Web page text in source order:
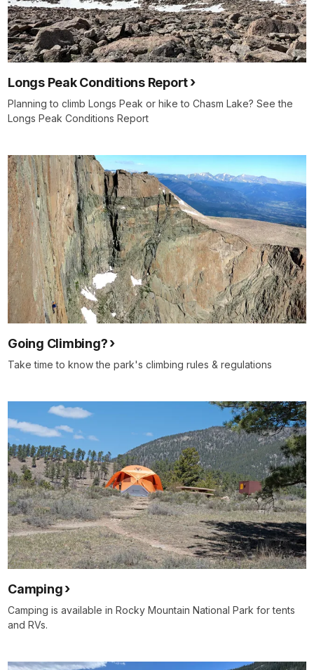
Longs Peak Conditions Report
Planning to climb Longs Peak or hike to Chasm Lake? See the
Longs Peak Conditions Report
Going Climbing?
Take time to know the park's climbing rules & regulations
Camping
Camping is available in Rocky Mountain National Park for tents
and RVs.